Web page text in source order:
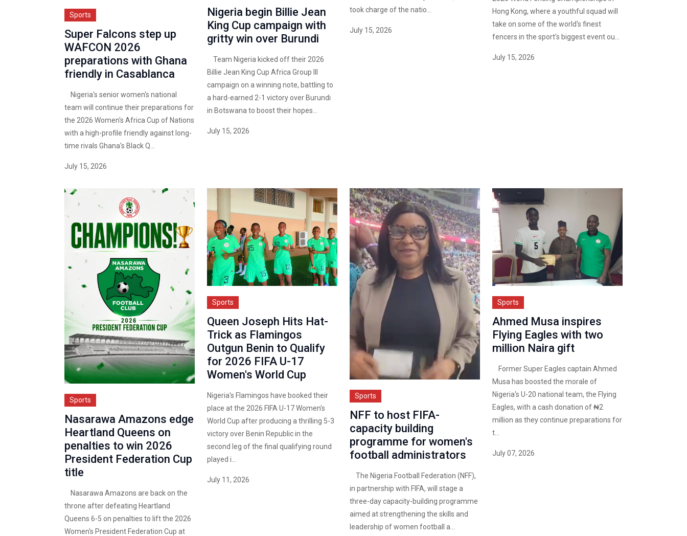
Sports
Super Falcons step up
WAFCON 2026
preparations with Ghana
friendly in Casablanca
Nigeria's senior women's national
team will continue their preparations for
the 2026 Women's Africa Cup of Nations
with a high-profile friendly against long-
time rivals Ghana's Black Q...
July 15, 2026
Nigeria begin Billie Jean
King Cup campaign with
gritty win over Burundi
Team Nigeria kicked off their 2026
Billie Jean King Cup Africa Group III
campaign on a winning note, battling to
a hard-earned 2-1 victory over Burundi
in Botswana to boost their hopes...
July 15, 2026
took charge of the natio...
July 15, 2026
Hong Kong, where a youthful squad will
take on some of the world's finest
fencers in the sport's biggest event ou...
July 15, 2026
Sports
Nasarawa Amazons edge
Heartland Queens on
penalties to win 2026
President Federation Cup
title
Nasarawa Amazons are back on the
throne after defeating Heartland
Queens 6-5 on penalties to lift the 2026
Women's President Federation Cup at
Sports
Queen Joseph Hits Hat-
Trick as Flamingos
Outgun Benin to Qualify
for 2026 FIFA U-17
Women's World Cup
Nigeria's Flamingos have booked their
place at the 2026 FIFA U-17 Women's
World Cup after producing a thrilling 5-3
victory over Benin Republic in the
second leg of the final qualifying round
played i...
July 11, 2026
Sports
NFF to host FIFA-
capacity building
programme for women's
football administrators
The Nigeria Football Federation (NFF),
in partnership with FIFA, will stage a
three-day capacity-building programme
aimed at strengthening the skills and
leadership of women football a...
Sports
Ahmed Musa inspires
Flying Eagles with two
million Naira gift
Former Super Eagles captain Ahmed
Musa has boosted the morale of
Nigeria's U-20 national team, the Flying
Eagles, with a cash donation of ₦2
million as they continue preparations for
t...
July 07, 2026